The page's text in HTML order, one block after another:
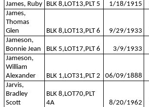
James, Ruby BLK 8,LOT13,PLT 5 1/18/1915
James,
Thomas
Glen
BLK 8,LOT13,PLT 6 9/29/1933
Jameson,
Bonnie Jean
BLK 5,LOT17,PLT 6 3/9/1933
Jameson,
William
Alexander
BLK 1,LOT31,PLT 2 06/09/1888
Jarvis,
Bradley
Scott
BLK 8,LOT70,PLT
4A
8/20/1962